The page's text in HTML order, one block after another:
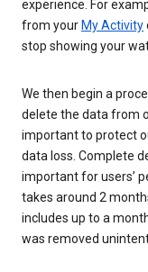
experience. For
from your My Activity
stop showing your
We then begin a
delete the data from
important to protect
data loss. Complete
important for users’
takes around 2
includes up to a
was removed